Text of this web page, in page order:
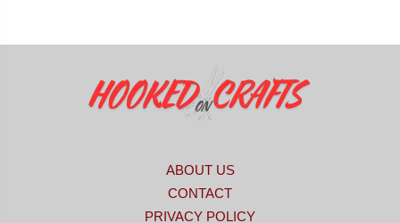
ABOUT US
CONTACT
PRIVACY POLICY